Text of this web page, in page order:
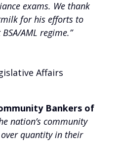
exams. We thank
for his efforts to
AML regime.”
Affairs
Bankers of
nation’s community
quantity in their